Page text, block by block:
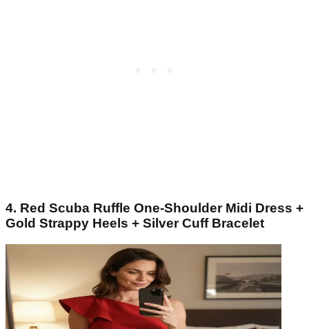
4. Red Scuba Ruffle One-Shoulder Midi Dress +
Gold Strappy Heels + Silver Cuff Bracelet